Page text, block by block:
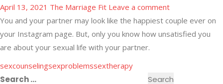
April 13, 2021 The Marriage Fit Leave a comment
You and your partner may look like the happiest couple ever on
your Instagram page. But, only you know how unsatisfied you
are about your sexual life with your partner.
sexcounselingsexproblemssextherapy
Search